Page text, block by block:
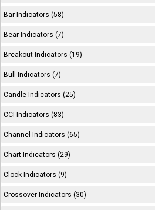
Bar Indicators (58)
Bear Indicators (7)
Breakout Indicators (19)
Bull Indicators (7)
Candle Indicators (25)
CCI Indicators (83)
Channel Indicators (65)
Chart Indicators (29)
Clock Indicators (9)
Crossover Indicators (30)